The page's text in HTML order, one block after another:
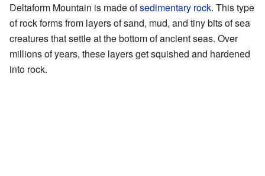
Deltaform Mountain is made ofsedimentary rock. This type
of rock forms from layers of sand, mud, and tiny bits of sea
creatures that settle at the bottom of ancient seas. Over
millions of years, these layers get squished and hardened
into rock.